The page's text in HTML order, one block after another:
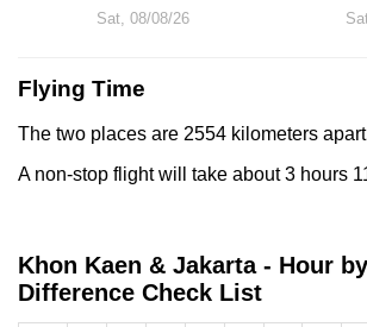
Sat, 08/08/26
Flying Time
The two places are 2554 kilometers
A non-stop flight will take about 3 hours
Khon Kaen & Jakarta - Hour
Difference Check List